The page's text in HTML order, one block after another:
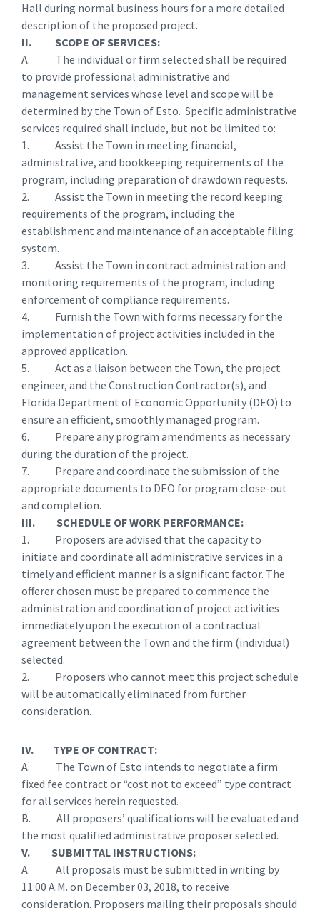
Hall during normal business hours for a more detailed
description of the proposed project.
II. SCOPE OF SERVICES:
A. The individual or firm selected shall be required
to provide professional administrative and
management services whose level and scope will be
determined by the Town of Esto. Specific administrative
services required shall include, but not be limited to:
1. Assist the Town in meeting financial,
administrative, and bookkeeping requirements of the
program, including preparation of drawdown requests.
2. Assist the Town in meeting the record keeping
requirements of the program, including the
establishment and maintenance of an acceptable filing
system.
3. Assist the Town in contract administration and
monitoring requirements of the program, including
enforcement of compliance requirements.
4. Furnish the Town with forms necessary for the
implementation of project activities included in the
approved application.
5. Act as a liaison between the Town, the project
engineer, and the Construction Contractor(s), and
Florida Department of Economic Opportunity (DEO) to
ensure an efficient, smoothly managed program.
6. Prepare any program amendments as necessary
during the duration of the project.
7. Prepare and coordinate the submission of the
appropriate documents to DEO for program close-out
and completion.
III. SCHEDULE OF WORK PERFORMANCE:
1. Proposers are advised that the capacity to
initiate and coordinate all administrative services in a
timely and efficient manner is a significant factor. The
offerer chosen must be prepared to commence the
administration and coordination of project activities
immediately upon the execution of a contractual
agreement between the Town and the firm (individual)
selected.
2. Proposers who cannot meet this project schedule
will be automatically eliminated from further
consideration.
IV. TYPE OF CONTRACT:
A. The Town of Esto intends to negotiate a firm
fixed fee contract or “cost not to exceed” type contract
for all services herein requested.
B. All proposers’ qualifications will be evaluated and
the most qualified administrative proposer selected.
V. SUBMITTAL INSTRUCTIONS:
A. All proposals must be submitted in writing by
11:00 A.M. on December 03, 2018, to receive
consideration. Proposers mailing their proposals should